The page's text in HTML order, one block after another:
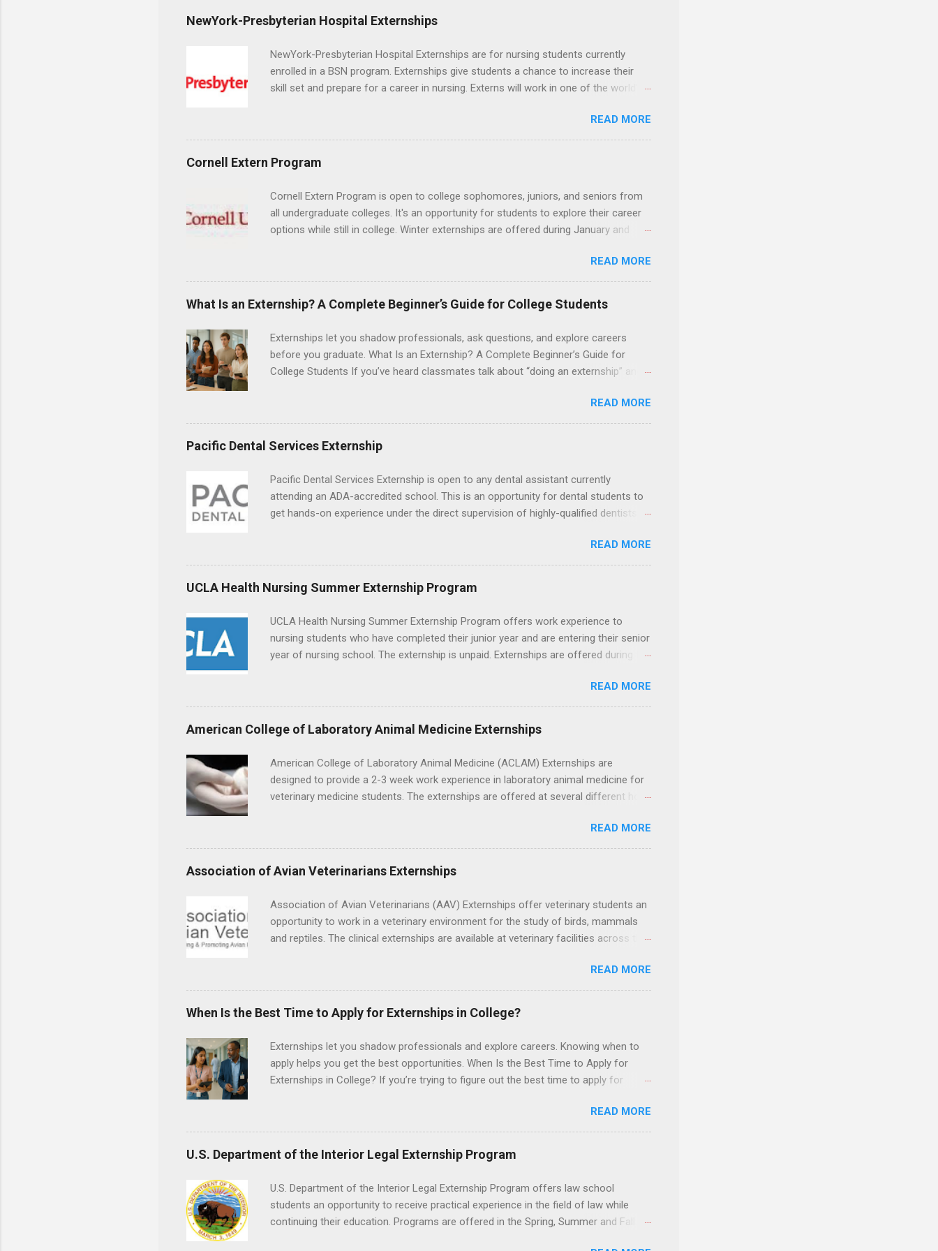
NewYork-Presbyterian Hospital Externships
NewYork-Presbyterian Hospital Externships are for nursing students currently
enrolled in a BSN program. Externships give students a chance to increase their
skill set and prepare for a career in nursing. Externs will work in one of the world’s
professionals and other nurses in an environment where they can exchange ideas
and increase their medical knowledge. Positions are offered as a Nursing
Attendant, Nursing Companion or Summer Nurse Externship. All are part-time
nursing positions for nursing students.
READ MORE
Cornell Extern Program
Cornell Extern Program is open to college sophomores, juniors, and seniors from
all undergraduate colleges. It's an opportunity for students to explore their career
options while still in college. Winter externships are offered during January and
externships available in numerous career fields and geographic locations around
the world. The externships do no include pay or college credit. Students will be
responsible for all expenses, including travel and housing.
READ MORE
What Is an Externship? A Complete Beginner’s Guide for College Students
Externships let you shadow professionals, ask questions, and explore careers
before you graduate. What Is an Externship? A Complete Beginner’s Guide for
College Students If you’ve heard classmates talk about “doing an externship” and
college students and recent grads know about internships, but externships can feel
a little mysterious. The good news: externships are simply short, focused
experiences that help you shadow professionals, explore careers, and make
connections without a long-term commitment. This guide from Externships.com
internship, and how you can find one that fits your major and goals. What Is an
Externship? Definition and Basics At its core, an externship is a short-term,
structured opportunity to observe and sometimes lightly participate in the day-to-
READ MORE
Pacific Dental Services Externship
Pacific Dental Services Externship is open to any dental assistant currently
attending an ADA-accredited school. This is an opportunity for dental students to
get hands-on experience under the direct supervision of highly-qualified dentists
placement; patient counseling, including postoperative care and general oral health;
understanding of evidence based dentistry; and have excellent communication
skills.
READ MORE
UCLA Health Nursing Summer Externship Program
UCLA Health Nursing Summer Externship Program offers work experience to
nursing students who have completed their junior year and are entering their senior
year of nursing school. The externship is unpaid. Externships are offered during the
Center, Santa Monica, Mattel Children's Hospital UCLA, and The Stewart and Lynda
Resnick Neuropsychiatric Hospital at UCLA. Applicants can choose two specialty
areas for their externship. The externship is designed to help nursing students
choose a career path in nursing.
READ MORE
American College of Laboratory Animal Medicine Externships
American College of Laboratory Animal Medicine (ACLAM) Externships are
designed to provide a 2-3 week work experience in laboratory animal medicine for
veterinary medicine students. The externships are offered at several different host
Hopkins or Ohio State University, or they can complete their externship at a medical
facility such as Mayo Clinic in Arizona. Each externship will provide a placement
that will match students' interests and career goals.
READ MORE
Association of Avian Veterinarians Externships
Association of Avian Veterinarians (AAV) Externships offer veterinary students an
opportunity to work in a veterinary environment for the study of birds, mammals
and reptiles. The clinical externships are available at veterinary facilities across the
opportunities to learn about the care of many types of wild animals, including bald
eagles, raptors, and other exotic wildlife and zoo animals. Externs will receive
hands-on experience in clinical medicine and surgery, field observation, research,
disease control, and other veterinary practices.
READ MORE
When Is the Best Time to Apply for Externships in College?
Externships let you shadow professionals and explore careers. Knowing when to
apply helps you get the best opportunities. When Is the Best Time to Apply for
Externships in College? If you’re trying to figure out the best time to apply for
usually unpaid, career exploration experiences where you shadow professionals,
observe daily work, and ask questions. They’re especially popular in fields like
healthcare, law, education, and business. Because externships are often less
formal than internships, it can be confusing to know when and how to apply.
year? In this guide, we’ll walk through timing for high school, each college year, and
different types of externships so you can plan your job shadowing experiences
strategically. Externships vs Internships: Why Timing Is Different Before you can
READ MORE
U.S. Department of the Interior Legal Externship Program
U.S. Department of the Interior Legal Externship Program offers law school
students an opportunity to receive practical experience in the field of law while
continuing their education. Programs are offered in the Spring, Summer and Fall.